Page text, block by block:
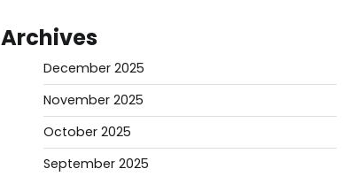
Archives
December 2025
November 2025
October 2025
September 2025